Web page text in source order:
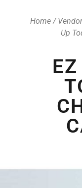
Home /
Up